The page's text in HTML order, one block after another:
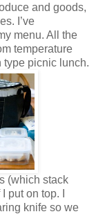
and goods,
I’ve
menu. All the
temperature
type picnic lunch.
(which stack
put on top. I
knife so we